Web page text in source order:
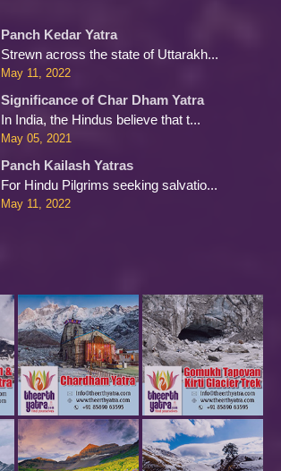
Panch Kedar Yatra
Strewn across the state of Uttarakh...
May 11, 2022
Significance of Char Dham Yatra
In India, the Hindus believe that t...
May 05, 2021
Panch Kailash Yatras
For Hindu Pilgrims seeking salvatio...
May 11, 2022